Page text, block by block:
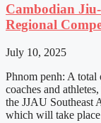
Cambodian
Regional
July 10, 2025
Phnom penh: A total
coaches and
the JJAU Southeast
which will take